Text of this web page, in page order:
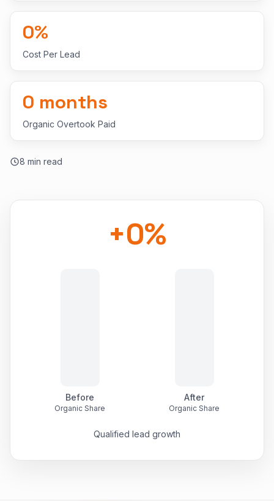
0%
Cost Per Lead
0 months
Organic Overtook Paid
8 min read
+0%
Before
Organic Share
After
Organic Share
Qualified lead growth